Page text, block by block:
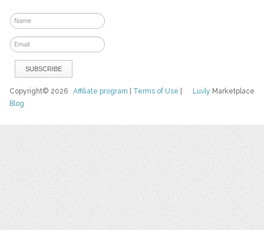
Luvly Marketplace
Copyright© 2026Affiliate program Terms of Use
Blog